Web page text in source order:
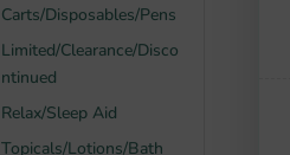
Carts/Disposables/Pens
Limited/Clearance/Disco
ntinued
Relax/Sleep Aid
Topicals/Lotions/Bath